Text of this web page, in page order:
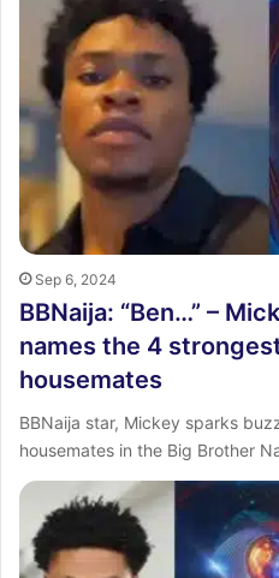
Sep 6, 2024
BBNaija: “Ben…” –
names the 4
housemates
BBNaija star, Mickey sparks
housemates in the Big Brother